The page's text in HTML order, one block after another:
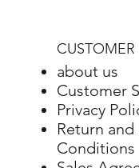
CUSTOMER
about us
Customer
Privacy
Return
Conditions